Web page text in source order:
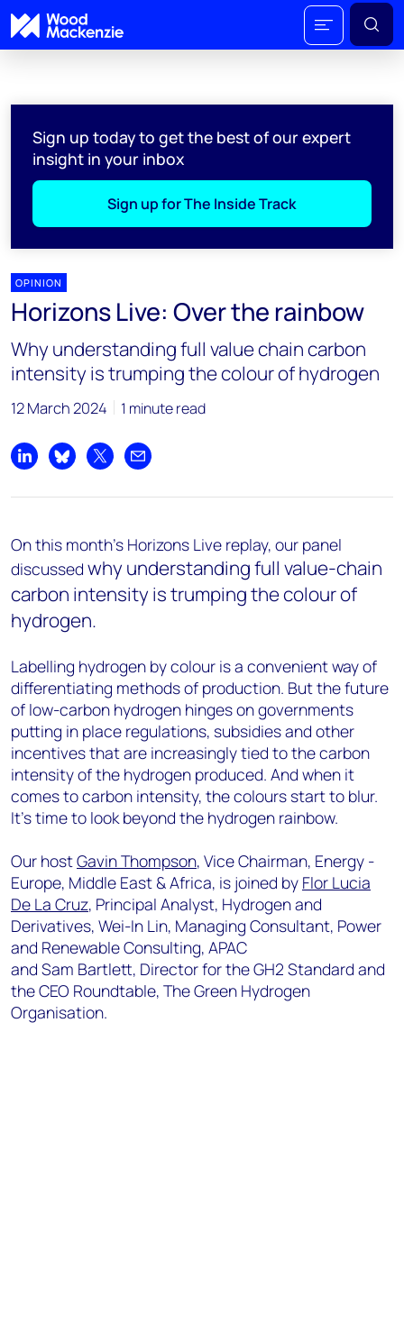
Sign up today to get the best of our expert
insight in your inbox
Sign up for The Inside Track
OPINION
Horizons Live: Over the rainbow
Why understanding full value chain carbon
intensity is trumping the colour of hydrogen
12 March 2024 1 minute read
Share on LinkedIn
Share on Bluesky
Share on XShare by email
On this month's Horizons Live replay, our panel
discussed why understanding full value-chain
carbon intensity is trumping the colour of
hydrogen.
Labelling hydrogen by colour is a convenient way of
differentiating methods of production. But the future
of low-carbon hydrogen hinges on governments
putting in place regulations, subsidies and other
incentives that are increasingly tied to the carbon
intensity of the hydrogen produced. And when it
comes to carbon intensity, the colours start to blur.
It's time to look beyond the hydrogen rainbow.
Our hostGavin Thompson, Vice Chairman, Energy -
Europe, Middle East & Africa, is joined by Flor Lucia
De La Cruz, Principal Analyst, Hydrogen and
Derivatives, Wei-In Lin, Managing Consultant, Power
and Renewable Consulting, APAC
and Sam Bartlett, Director for the GH2 Standard and
the CEO Roundtable, The Green Hydrogen
Organisation.